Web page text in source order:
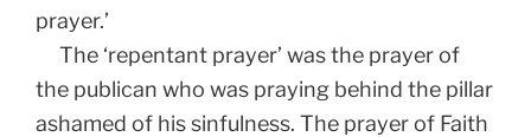
prayer.’
The ‘repentant prayer’ was the prayer of
the publican who was praying behind the pillar
ashamed of his sinfulness. The prayer of Faith